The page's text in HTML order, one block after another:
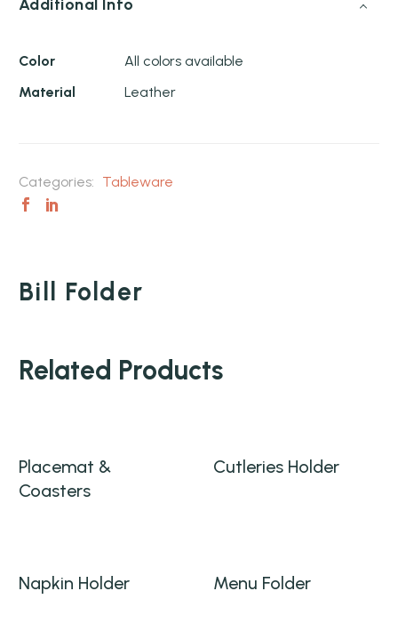
Additional Info
Color
All colors available
Material
Leather
Categories: Tableware
Bill Folder
Related Products
Placemat &
Coasters
Cutleries Holder
Napkin Holder Menu Folder